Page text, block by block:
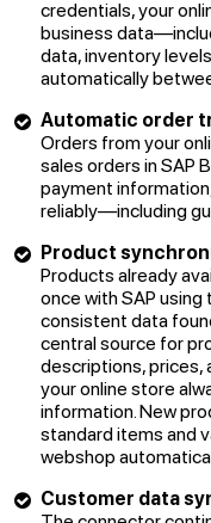
credentials, your
business
data, inventory
automatically
Automatic order
Orders from your
sales orders in SAP
payment
reliably—including
Product
Products already
once with SAP using
consistent data
central source for
descriptions, prices,
your online store
information. New
standard items and
webshop
Customer data